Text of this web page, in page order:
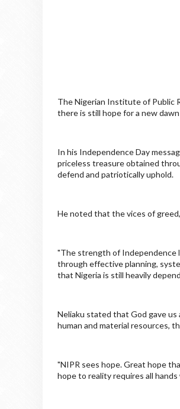
The Nigerian Institute of Public
there is still hope for a new
In his Independence Day
priceless treasure obtained
defend and patriotically uphold.
He noted that the vices of
"The strength of Independence
through effective planning,
that Nigeria is still heavily
Neliaku stated that God gave
human and material resources,
"NIPR sees hope. Great hope
hope to reality requires all